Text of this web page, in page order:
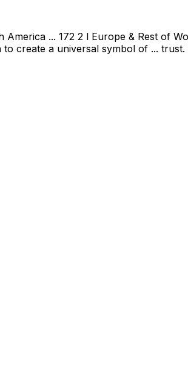
... 172 2 l Europe & Rest of
create a universal symbol of ... trust.